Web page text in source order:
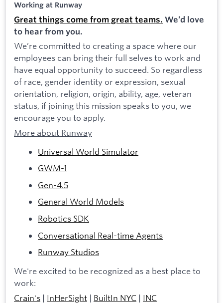
Working at Runway
Great things come from great teams. We’d love
to hear from you.
We’re committed to creating a space where our
employees can bring their full selves to work and
have equal opportunity to succeed. So regardless
of race, gender identity or expression, sexual
orientation, religion, origin, ability, age, veteran
status, if joining this mission speaks to you, we
encourage you to apply.
More about Runway
Universal World Simulator
GWM-1
Gen-4.5
General World Models
Robotics SDK
Conversational Real-time Agents
Runway Studios
We're excited to be recognized as a best place to
work:
Crain's | InHerSight | BuiltIn NYC | INC